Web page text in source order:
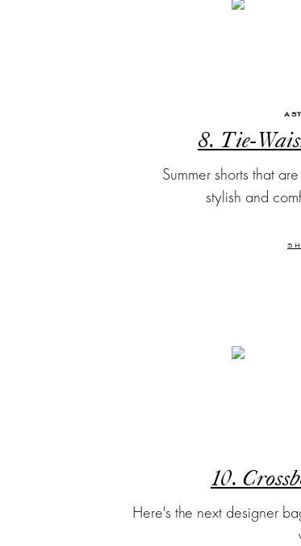
8. Tie-
Summer shorts that
stylish and
10.
Here's the next designer